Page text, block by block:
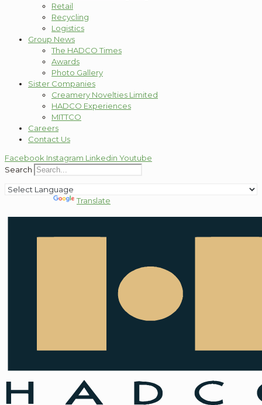
Retail
Recycling
Logistics
Group News
The HADCO Times
Awards
Photo Gallery
Sister Companies
Creamery Novelties Limited
HADCO Experiences
MITTCO
Careers
Contact Us
Facebook Instagram Linkedin Youtube
Search
Translate